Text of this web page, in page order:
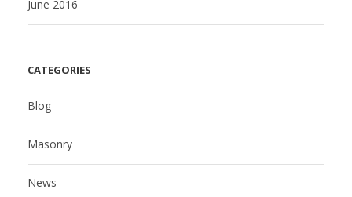
June 2016
CATEGORIES
Blog
Masonry
News